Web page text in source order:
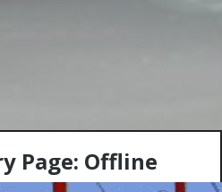
Page: Offline